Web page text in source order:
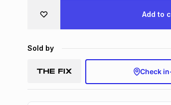
Add to
Sold by
Check